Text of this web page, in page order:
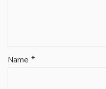
Name *